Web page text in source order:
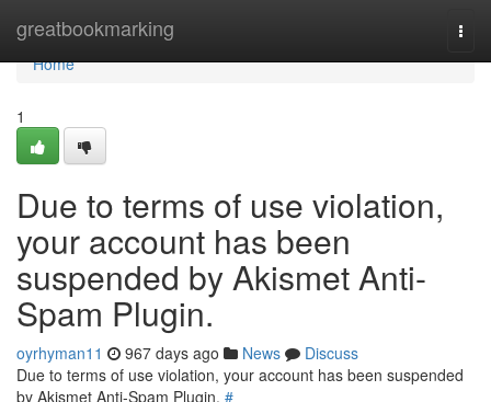
greatbookmarking
Home
Home
1
Due to terms of use violation,
your account has been
suspended by Akismet Anti-
Spam Plugin.
oyrhyman11 967 days ago News
Discuss
Due to terms of use violation, your account has been suspended
by Akismet Anti-Spam Plugin. #